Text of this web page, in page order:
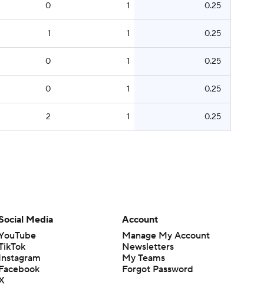
0 1 0.25
1 1 0.25
0 1 0.25
0 1 0.25
2 1 0.25
Media
Account
Manage My Account
Newsletters
My Teams
Forgot Password